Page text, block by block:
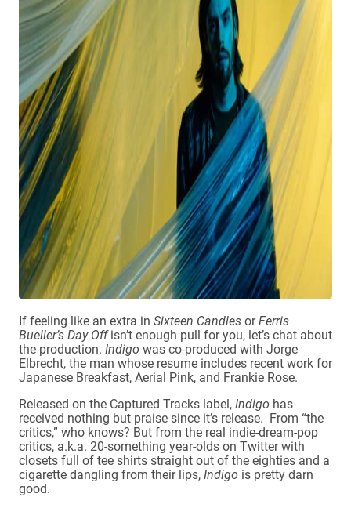
If feeling like an extra in Sixteen CandlesorFerris
Bueller’s Day Offisn’t enough pull for you, let’s chat about
the production. Indigo was co-produced with Jorge
Elbrecht, the man whose resume includes recent work for
Japanese Breakfast, Aerial Pink, and Frankie Rose.
Released on the Captured Tracks label,Indigo has
received nothing but praise since it’s release. From “the
critics,” who knows? But from the real indie-dream-pop
critics, a.k.a. 20-something year-olds on Twitter with
closets full of tee shirts straight out of the eighties and a
cigarette dangling from their lips,Indigo is pretty darn
good.